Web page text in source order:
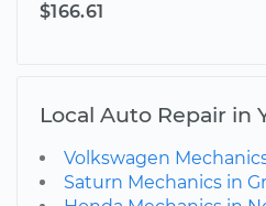
$166.61
Local Auto Repair in
Volkswagen
Saturn Mechanics in